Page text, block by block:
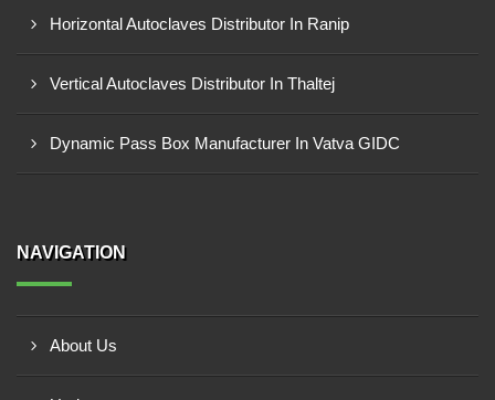
Horizontal Autoclaves Distributor In Ranip
Vertical Autoclaves Distributor In Thaltej
Dynamic Pass Box Manufacturer In Vatva GIDC
NAVIGATION
About Us